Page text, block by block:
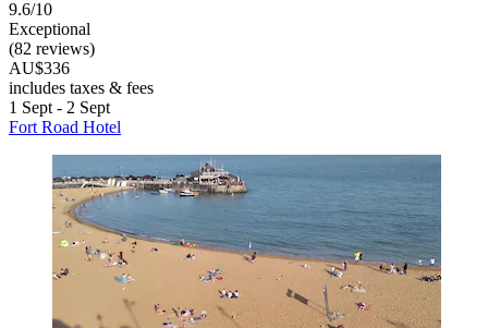
9.6/10
Exceptional
(82 reviews)
AU$336
includes taxes & fees
1 Sept - 2 Sept
Fort Road Hotel